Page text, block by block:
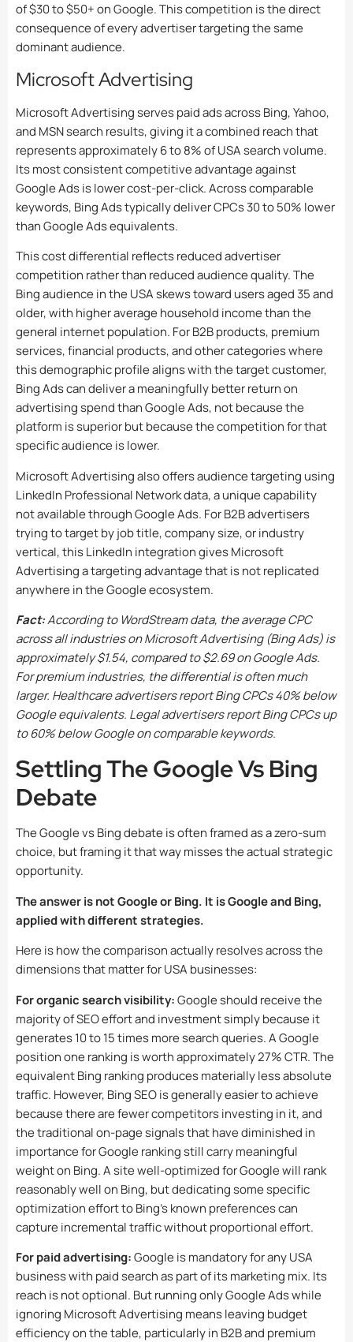
of $30 to $50+ on Google. This competition is the direct
consequence of every advertiser targeting the same
dominant audience.
Microsoft Advertising
Microsoft Advertising serves paid ads across Bing, Yahoo,
and MSN search results, giving it a combined reach that
represents approximately 6 to 8% of USA search volume.
Its most consistent competitive advantage against
Google Ads is lower cost-per-click. Across comparable
keywords, Bing Ads typically deliver CPCs 30 to 50% lower
than Google Ads equivalents.
This cost differential reflects reduced advertiser
competition rather than reduced audience quality. The
Bing audience in the USA skews toward users aged 35 and
older, with higher average household income than the
general internet population. For B2B products, premium
services, financial products, and other categories where
this demographic profile aligns with the target customer,
Bing Ads can deliver a meaningfully better return on
advertising spend than Google Ads, not because the
platform is superior but because the competition for that
specific audience is lower.
Microsoft Advertising also offers audience targeting using
LinkedIn Professional Network data, a unique capability
not available through Google Ads. For B2B advertisers
trying to target by job title, company size, or industry
vertical, this LinkedIn integration gives Microsoft
Advertising a targeting advantage that is not replicated
anywhere in the Google ecosystem.
Fact:According to WordStream data, the average CPC
across all industries on Microsoft Advertising (Bing Ads) is
approximately $1.54, compared to $2.69 on Google Ads.
For premium industries, the differential is often much
larger. Healthcare advertisers report Bing CPCs 40% below
Google equivalents. Legal advertisers report Bing CPCs up
to 60% below Google on comparable keywords.
Settling The Google Vs Bing
Debate
The Google vs Bing debate is often framed as a zero-sum
choice, but framing it that way misses the actual strategic
opportunity.
The answer is not Google or Bing. It is Google and Bing,
applied with different strategies.
Here is how the comparison actually resolves across the
dimensions that matter for USA businesses:
For organic search visibility:Google should receive the
majority of SEO effort and investment simply because it
generates 10 to 15 times more search queries. A Google
position one ranking is worth approximately 27% CTR. The
equivalent Bing ranking produces materially less absolute
traffic. However, Bing SEO is generally easier to achieve
because there are fewer competitors investing in it, and
the traditional on-page signals that have diminished in
importance for Google ranking still carry meaningful
weight on Bing. A site well-optimized for Google will rank
reasonably well on Bing, but dedicating some specific
optimization effort to Bing’s known preferences can
capture incremental traffic without proportional effort.
For paid advertising:Google is mandatory for any USA
business with paid search as part of its marketing mix. Its
reach is not optional. But running only Google Ads while
ignoring Microsoft Advertising means leaving budget
efficiency on the table, particularly in B2B and premium